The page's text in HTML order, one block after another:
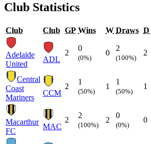
Club Statistics
Club Club GP Wins W Draws D
Adelaide
United
ADL
2
0
(0%)
0
2
(100%)
2
Central
Coast
Mariners
CCM
2
1
(50%)
1
1
(50%)
1
Macarthur
FC
MAC
2
2
(100%)
2
0
(0%)
0